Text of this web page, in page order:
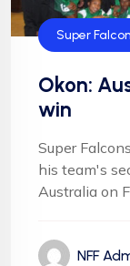
Super
Okon:
win
Super
his team's
Australia on
NFF